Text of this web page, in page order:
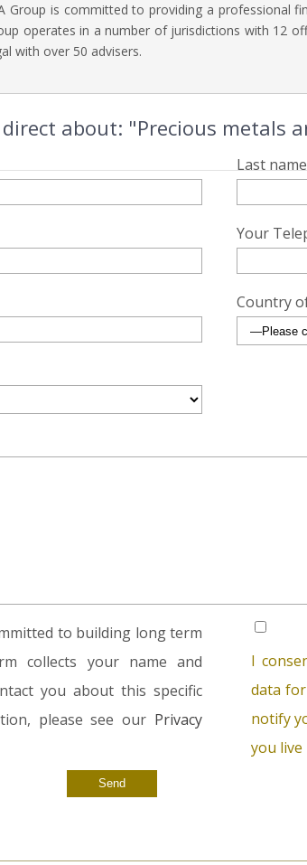
Group is committed to providing a professional
operates in a number of jurisdictions with 12
with over 50 advisers.
about: "Precious metals
Last
Your
Country
to building long term
collects your name and
you about this specific
please see our Privacy
I
data
notify
you live